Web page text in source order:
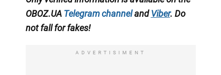
OBOZ.UA Telegram channelandViber. Do
not fall for fakes!
ADVERTISIMENT